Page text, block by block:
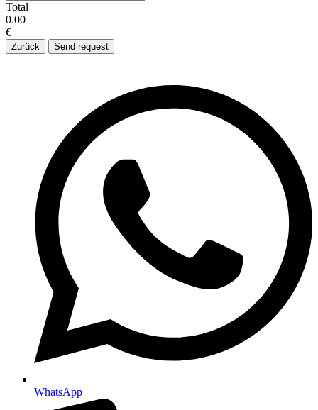
Total
0.00
€
Zurück Send request
WhatsApp